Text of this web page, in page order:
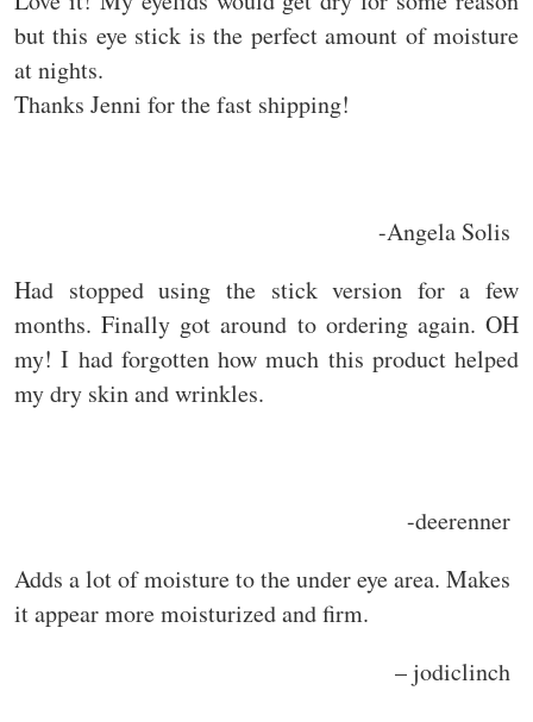
but this eye stick is the perfect amount of moisture
at nights.
Thanks Jenni for the fast shipping!
-Angela Solis
Had stopped using the stick version for a few
months. Finally got around to ordering again. OH
my! I had forgotten how much this product helped
my dry skin and wrinkles.
-deerenner
Adds a lot of moisture to the under eye area. Makes
it appear more moisturized and firm.
– jodiclinch